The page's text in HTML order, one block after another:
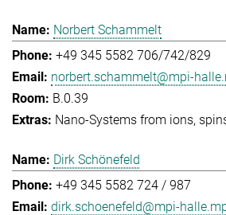
Norbert Schammelt
+49 345 5582 706/742/829
norbert.schammelt@mpi-
B.0.39
Nano-Systems from ions,
Dirk Schönefeld
+49 345 5582 724 / 987
dirk.schoenefeld@mpi-